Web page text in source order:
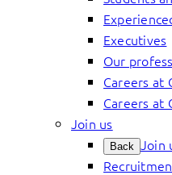
Executives
Our
Careers at
Careers at
Join us
Back Join